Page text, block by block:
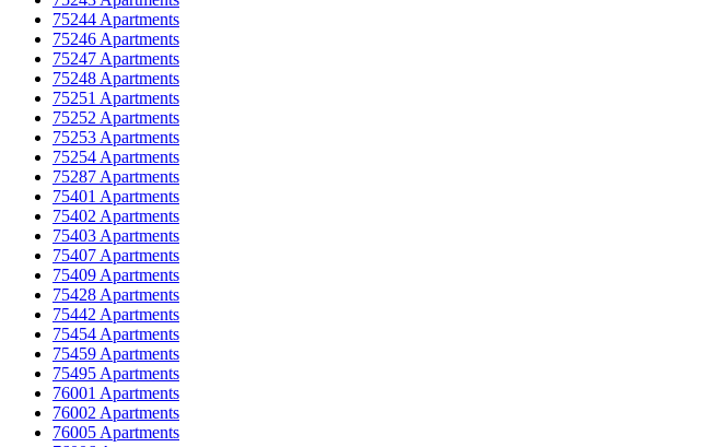
75244 Apartments
75246 Apartments
75247 Apartments
75248 Apartments
75251 Apartments
75252 Apartments
75253 Apartments
75254 Apartments
75287 Apartments
75401 Apartments
75402 Apartments
75403 Apartments
75407 Apartments
75409 Apartments
75428 Apartments
75442 Apartments
75454 Apartments
75459 Apartments
75495 Apartments
76001 Apartments
76002 Apartments
76005 Apartments